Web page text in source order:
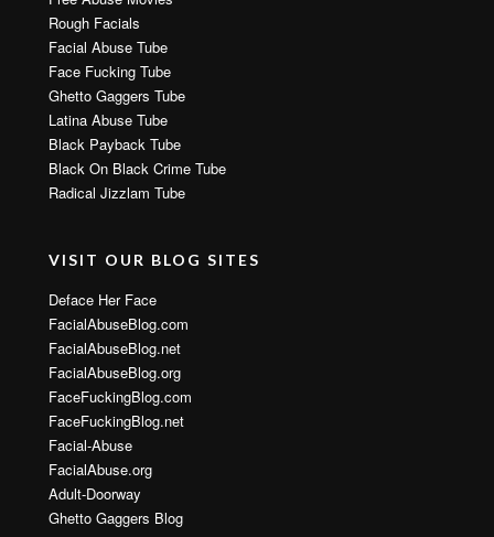
Rough Facials
Facial Abuse Tube
Face Fucking Tube
Ghetto Gaggers Tube
Latina Abuse Tube
Black Payback Tube
Black On Black Crime Tube
Radical Jizzlam Tube
VISIT OUR BLOG SITES
Deface Her Face
FacialAbuseBlog.com
FacialAbuseBlog.net
FacialAbuseBlog.org
FaceFuckingBlog.com
FaceFuckingBlog.net
Facial-Abuse
FacialAbuse.org
Adult-Doorway
Ghetto Gaggers Blog